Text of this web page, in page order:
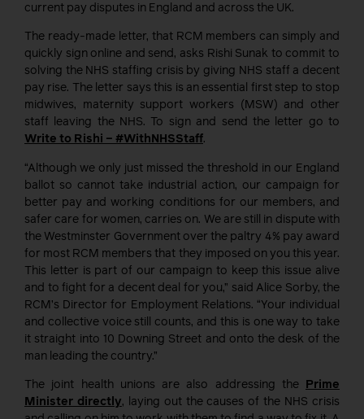
current pay disputes in England and across the UK.
The ready-made letter, that RCM members can simply and
quickly sign online and send, asks Rishi Sunak to commit to
solving the NHS staffing crisis by giving NHS staff a decent
pay rise. The letter says this is an essential first step to stop
midwives, maternity support workers (MSW) and other
staff leaving the NHS. To sign and send the letter go to
Write to Rishi – #WithNHSStaff.
“Although we only just missed the threshold in our England
ballot so cannot take industrial action, our campaign for
better pay and working conditions for our members, and
safer care for women, carries on. We are still in dispute with
the Westminster Government over the paltry 4% pay award
for most RCM members that they imposed on you this year.
This letter is part of our campaign to keep this issue alive
and to fight for a decent deal for you,” said Alice Sorby, the
RCM’s Director for Employment Relations. “Your individual
and collective voice still counts, and this is one way to take
it straight into 10 Downing Street and onto the desk of the
man leading the country.”
The joint health unions are also addressing the
Prime
Minister directly, laying out the causes of the NHS crisis